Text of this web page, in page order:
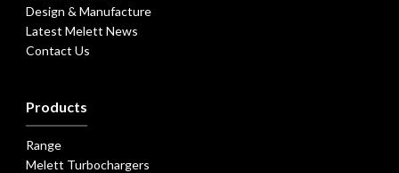
Design & Manufacture
Latest Melett News
Contact Us
Products
Range
Melett Turbochargers